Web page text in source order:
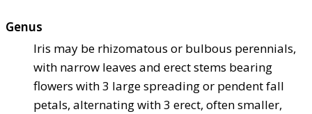
Genus
Iris may be rhizomatous or bulbous perennials,
with narrow leaves and erect stems bearing
flowers with 3 large spreading or pendent fall
petals, alternating with 3 erect, often smaller,